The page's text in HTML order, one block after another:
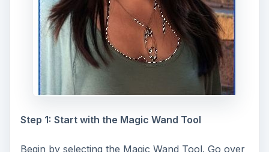
Step 1: Start with the Magic Wand Tool
Begin by selecting the Magic Wand Tool. Go over